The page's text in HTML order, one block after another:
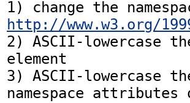
http://www.w3.org/
2) ASCII-lowercase
element
3) ASCII-lowercase
namespace attributes